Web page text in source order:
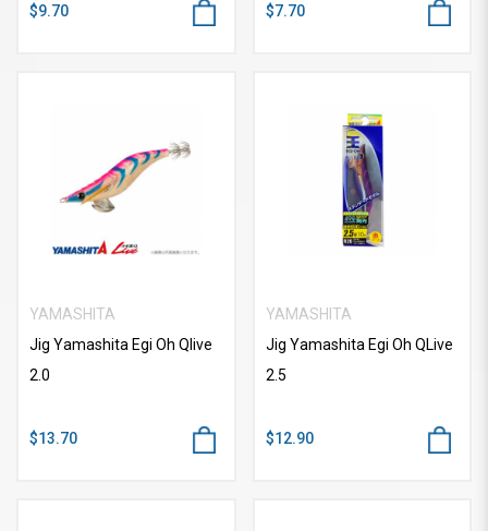
$9.70 $7.70
YAMASHITA
Jig Yamashita Egi Oh Qlive
2.0
$13.70
YAMASHITA
Jig Yamashita Egi Oh QLive
2.5
$12.90